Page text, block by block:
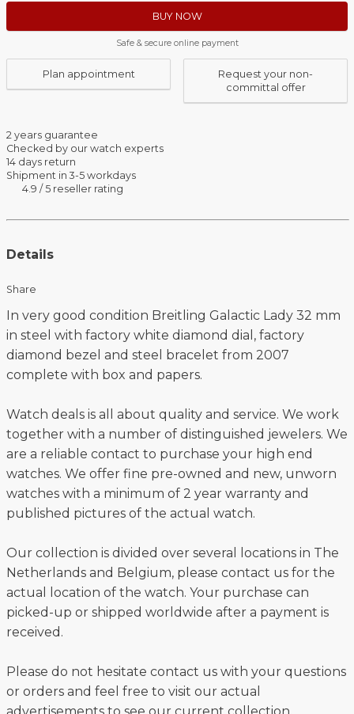
BUY NOW
Safe & secure online payment
Plan appointment
Request your non-
committal offer
2 years guarantee
Checked by our watch experts
14 days return
Shipment in 3-5 workdays
4.9 / 5 reseller rating
Details
Share
In very good condition Breitling Galactic Lady 32 mm
in steel with factory white diamond dial, factory
diamond bezel and steel bracelet from 2007
complete with box and papers.
Watch deals is all about quality and service. We work
together with a number of distinguished jewelers. We
are a reliable contact to purchase your high end
watches. We offer fine pre-owned and new, unworn
watches with a minimum of 2 year warranty and
published pictures of the actual watch.
Our collection is divided over several locations in The
Netherlands and Belgium, please contact us for the
actual location of the watch. Your purchase can
picked-up or shipped worldwide after a payment is
received.
Please do not hesitate contact us with your questions
or orders and feel free to visit our actual